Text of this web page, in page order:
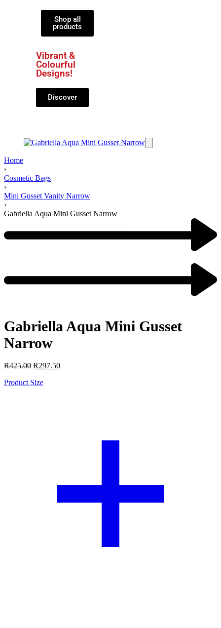
Shop all
products
Vibrant &
Colourful
Designs!
Discover
Home
›
Cosmetic Bags
›
Mini Gusset Vanity Narrow
›
Gabriella Aqua Mini Gusset Narrow
Gabriella Aqua Mini Gusset
Narrow
R425.00 R297.50
Product Size